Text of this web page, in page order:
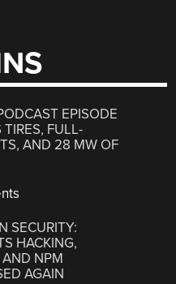
EPISODE
TIRES, FULL-
AND 28 MW OF
SECURITY:
HACKING,
NPM
AGAIN